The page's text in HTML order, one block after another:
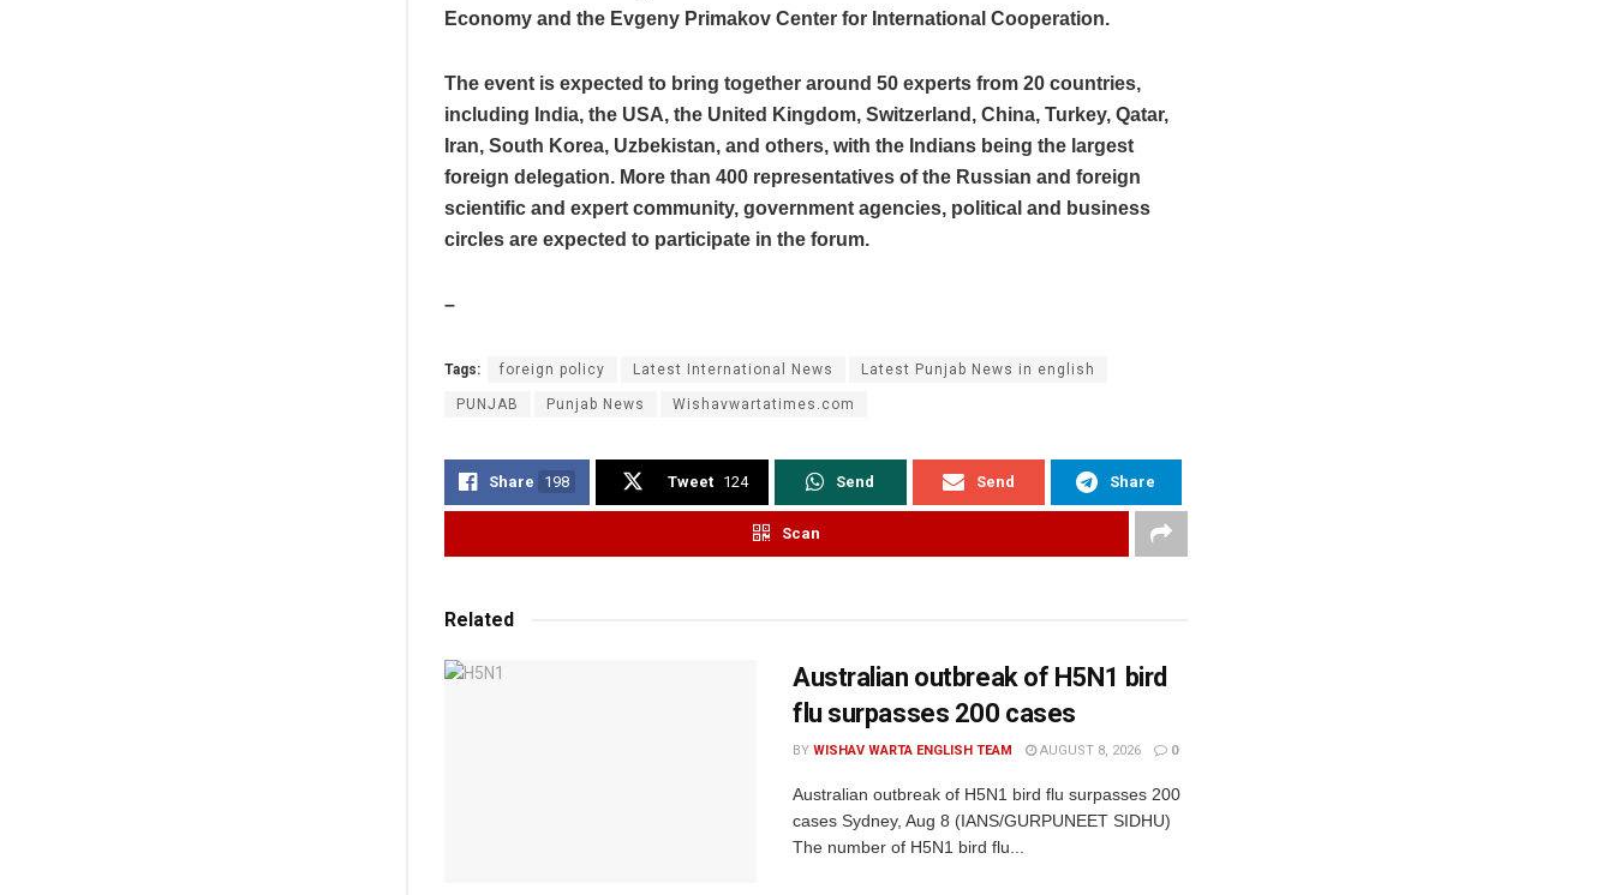
Economy and the Evgeny Primakov Center for International Cooperation.
The event is expected to bring together around 50 experts from 20 countries,
including India, the USA, the United Kingdom, Switzerland, China, Turkey, Qatar,
Iran, South Korea, Uzbekistan, and others, with the Indians being the largest
foreign delegation. More than 400 representatives of the Russian and foreign
scientific and expert community, government agencies, political and business
circles are expected to participate in the forum.
–
Tags: foreign policy Latest International News Latest Punjab News in english
PUNJAB Punjab News Wishavwartatimes.com
Share 198 Tweet 124 Send Send Share
Scan
Related
Australian outbreak of H5N1 bird
flu surpasses 200 cases
BY WISHAV WARTA ENGLISH TEAM AUGUST 8, 2026 0
Australian outbreak of H5N1 bird flu surpasses 200
cases Sydney, Aug 8 (IANS/GURPUNEET SIDHU)
The number of H5N1 bird flu...